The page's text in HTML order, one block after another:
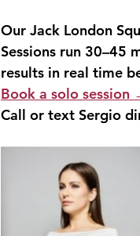
Our Jack London
Sessions run 30–45
results in real time
Book a solo session
Call or text Sergio